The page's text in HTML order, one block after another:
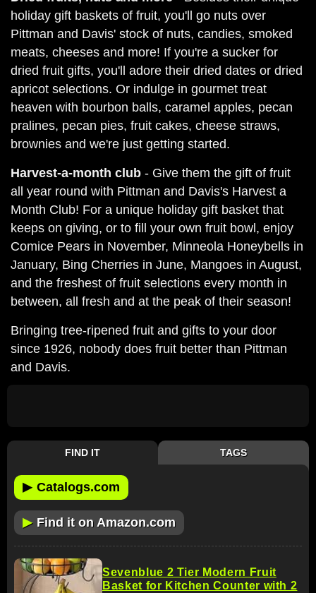
holiday gift baskets of fruit, you'll go nuts over
Pittman and Davis' stock of nuts, candies, smoked
meats, cheeses and more! If you're a sucker for
dried fruit gifts, you'll adore their dried dates or dried
apricot selections. Or indulge in gourmet treat
heaven with bourbon balls, caramel apples, pecan
pralines, pecan pies, fruit cakes, cheese straws,
brownies and we're just getting started.
Harvest-a-month club - Give them the gift of fruit
all year round with Pittman and Davis's Harvest a
Month Club! For a unique holiday gift basket that
keeps on giving, or to fill your own fruit bowl, enjoy
Comice Pears in November, Minneola Honeybells in
January, Bing Cherries in June, Mangoes in August,
and the freshest of fruit selections every month in
between, all fresh and at the peak of their season!
Bringing tree-ripened fruit and gifts to your door
since 1926, nobody does fruit better than Pittman
and Davis.
FIND IT TAGS
▶ Catalogs.com
▶ Find it on Amazon.com
Sevenblue 2 Tier Modern Fruit
Basket for Kitchen Counter with 2